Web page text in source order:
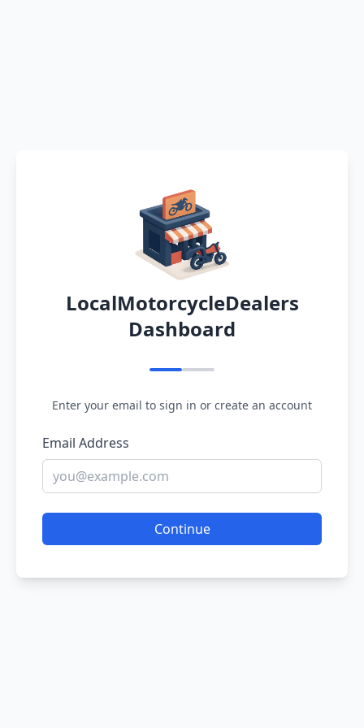
LocalMotorcycleDealers
Dashboard
Enter your email to sign in or create an account
Email Address
Continue